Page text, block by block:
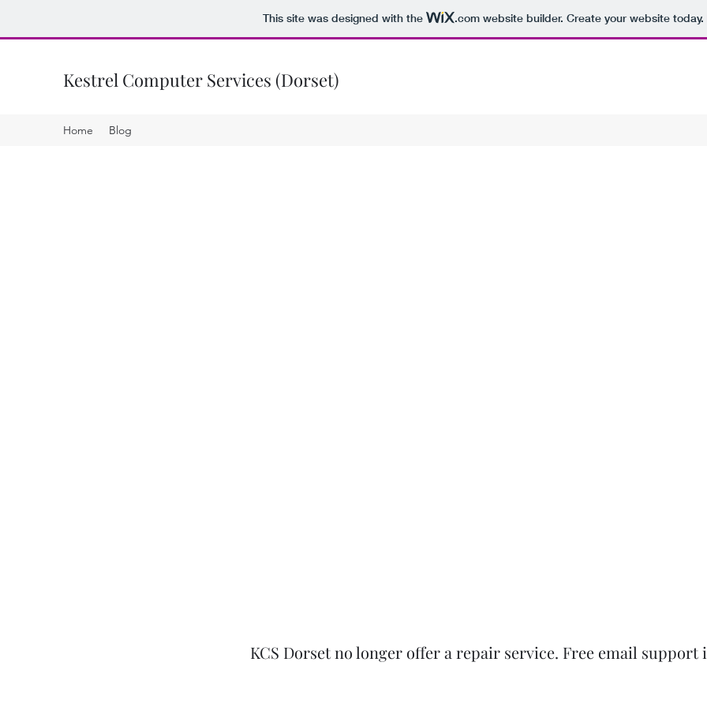
This site was designed with the .comwebsite builder. Create your website today.
Kestrel Computer Services (Dorset)
Home Blog
KCS Dorset no longer offer a repair service. Free email support